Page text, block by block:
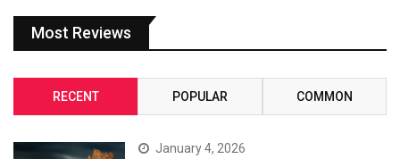
Most Reviews
RECENT POPULAR COMMON
January 4, 2026